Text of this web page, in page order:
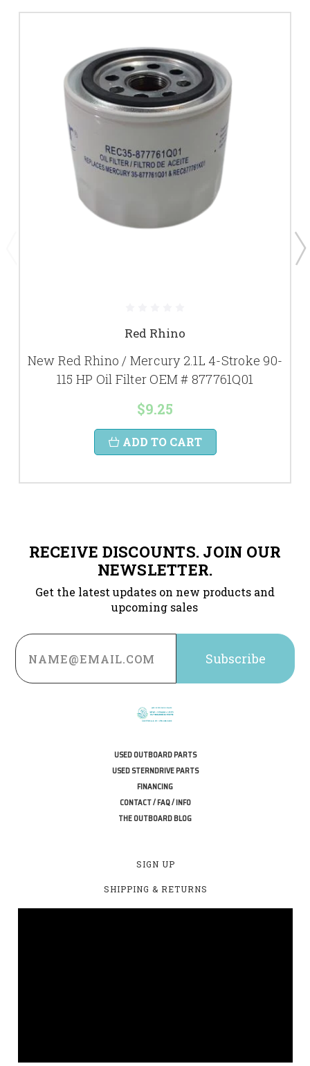
Red Rhino
New Red Rhino / Mercury 2.1L 4-Stroke 90-
115 HP Oil Filter OEM # 877761Q01
$9.25
ADD TO CART
RECEIVE DISCOUNTS. JOIN OUR
NEWSLETTER.
Get the latest updates on new products and
upcoming sales
Email
Address
USED OUTBOARD PARTS
USED STERNDRIVE PARTS
FINANCING
CONTACT / FAQ / INFO
THE OUTBOARD BLOG
SIGN UP
SHIPPING & RETURNS